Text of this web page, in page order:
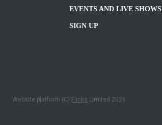
EVENTS AND LIVE SHOWS
SIGN UP
Website platform (C) Flicks Limited 2026